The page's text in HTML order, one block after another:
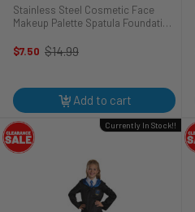
Stainless Steel Cosmetic Face
Makeup Palette Spatula Foundation
Palette for Beauty 100% Brand New
$7.50
Old
$14.99
Add to cart
Currently In Stock!!